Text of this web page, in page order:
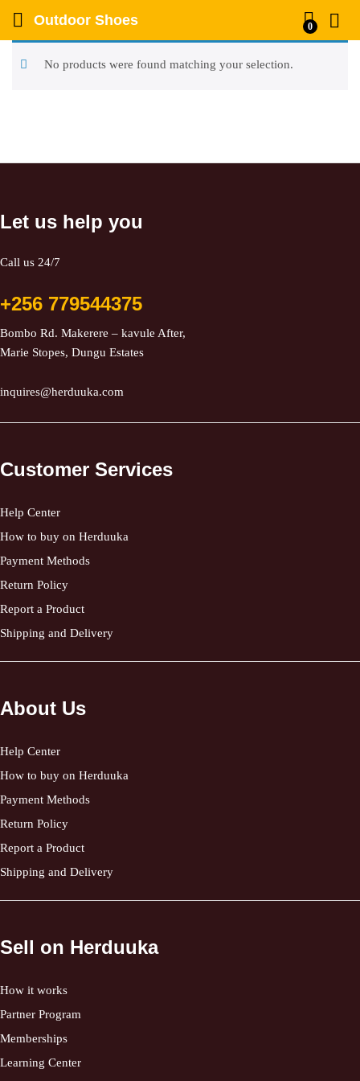
Outdoor Shoes 0
No products were found matching your selection.
Let us help you
Call us 24/7
+256 779544375
Bombo Rd. Makerere – kavule After,
Marie Stopes, Dungu Estates
inquires@herduuka.com
Customer Services
Help Center
How to buy on Herduuka
Payment Methods
Return Policy
Report a Product
Shipping and Delivery
About Us
Help Center
How to buy on Herduuka
Payment Methods
Return Policy
Report a Product
Shipping and Delivery
Sell on Herduuka
How it works
Partner Program
Memberships
Learning Center